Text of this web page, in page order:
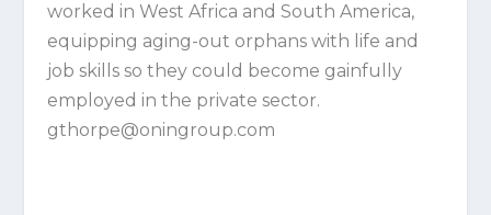
worked in West Africa and South America,
equipping aging-out orphans with life and
job skills so they could become gainfully
employed in the private sector.
gthorpe@oningroup.com